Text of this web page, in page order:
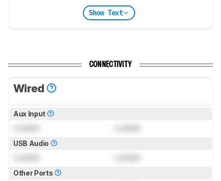
Show Text
CONNECTIVITY
Wired
Aux Input
USB Audio
Other Ports